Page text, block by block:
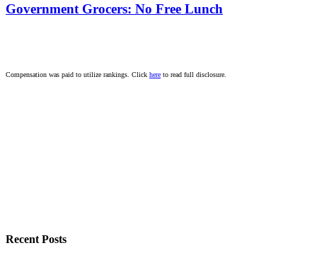
Government Grocers: No Free Lunch
Compensation was paid to utilize rankings. Click here to read full disclosure.
Recent Posts